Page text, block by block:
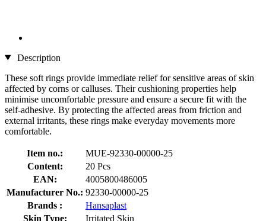
Description
These soft rings provide immediate relief for sensitive areas of skin
affected by corns or calluses. Their cushioning properties help
minimise uncomfortable pressure and ensure a secure fit with the
self-adhesive. By protecting the affected areas from friction and
external irritants, these rings make everyday movements more
comfortable.
Item no.:
MUE-92330-00000-25
Content:
20 Pcs
EAN:
4005800486005
Manufacturer No.: 92330-00000-25
Brands :
Hansaplast
Skin Type:
Irritated Skin